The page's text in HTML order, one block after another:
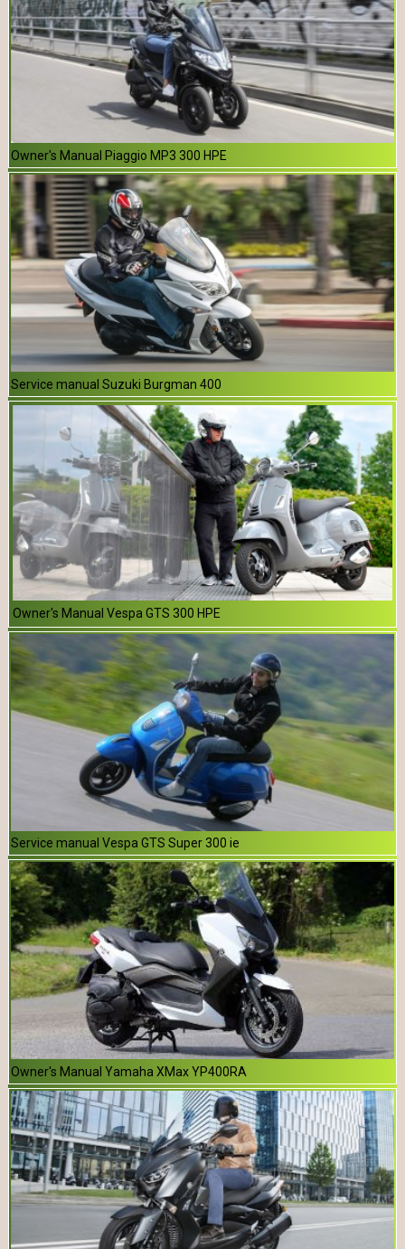
Owner's Manual Piaggio MP3 300 HPE
Service manual Suzuki Burgman 400
Owner's Manual Vespa GTS 300 HPE
Service manual Vespa GTS Super 300 ie
Owner's Manual Yamaha XMax YP400RA